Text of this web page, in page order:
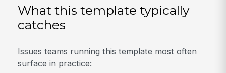
What this template typically
catches
Issues teams running this template most often
surface in practice: